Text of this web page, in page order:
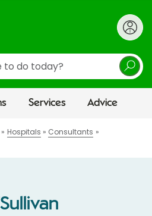
Services Advice
Hospitals
Consultants